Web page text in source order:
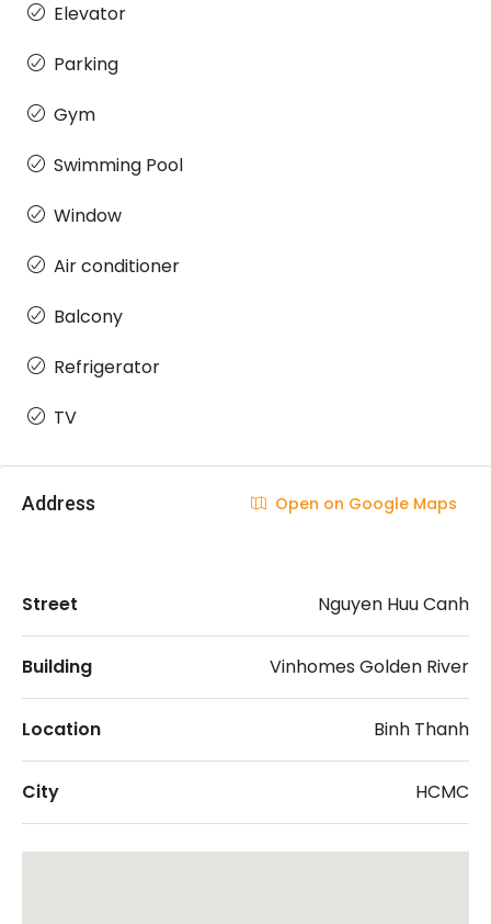
Elevator
Parking
Gym
Swimming Pool
Window
Air conditioner
Balcony
Refrigerator
TV
Address Open on Google Maps
Street Nguyen Huu Canh
Building Vinhomes Golden River
Location Binh Thanh
City HCMC